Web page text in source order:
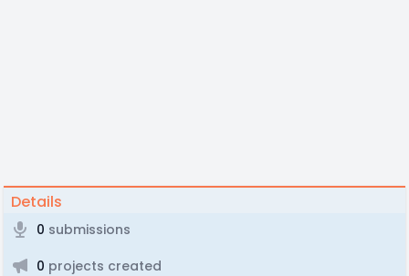
Details
0 submissions
0 projects created